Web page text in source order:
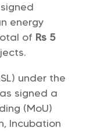
energy
of Rs 5
under the
signed a
(MoU)
Incubation